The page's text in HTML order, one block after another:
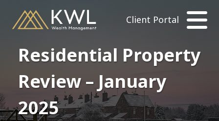
Client Portal
Residential Property
Review – January
2025